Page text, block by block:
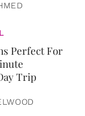
Perfect For
Trip